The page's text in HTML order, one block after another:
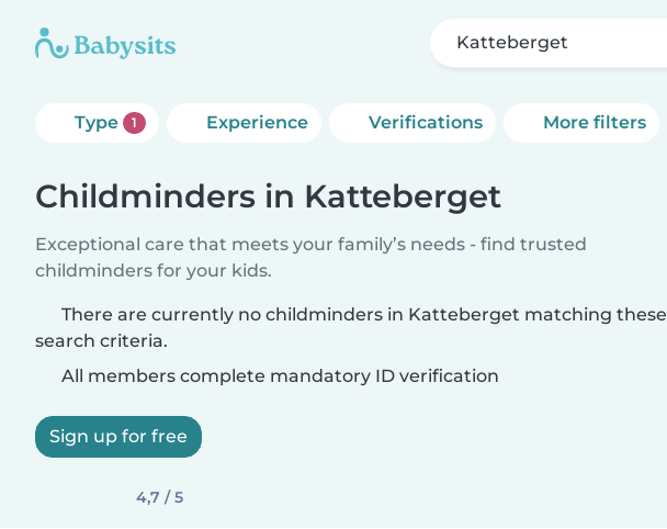
Katteberget
Type 1 Experience Verifications More filters
Childminders in Katteberget
Exceptional care that meets your family’s needs - find trusted
childminders for your kids.
There are currently no childminders in Katteberget matching these
search criteria.
All members complete mandatory ID verification
Sign up for free
4,7 / 5